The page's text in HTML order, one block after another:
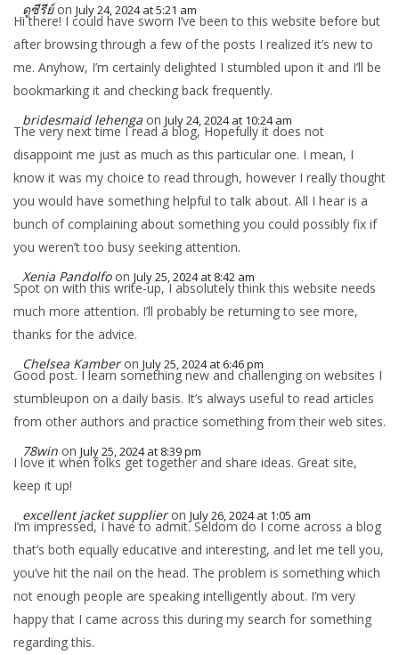
ดูซีรีย์ on July 24, 2024 at 5:21 am
Hi there! I could have sworn I’ve been to this website before but
after browsing through a few of the posts I realized it’s new to
me. Anyhow, I’m certainly delighted I stumbled upon it and I’ll be
bookmarking it and checking back frequently.
bridesmaid lehenga on July 24, 2024 at 10:24 am
The very next time I read a blog, Hopefully it does not
disappoint me just as much as this particular one. I mean, I
know it was my choice to read through, however I really thought
you would have something helpful to talk about. All I hear is a
bunch of complaining about something you could possibly fix if
you weren’t too busy seeking attention.
Xenia Pandolfo on July 25, 2024 at 8:42 am
Spot on with this write-up, I absolutely think this website needs
much more attention. I’ll probably be returning to see more,
thanks for the advice.
Chelsea Kamber on July 25, 2024 at 6:46 pm
Good post. I learn something new and challenging on websites I
stumbleupon on a daily basis. It’s always useful to read articles
from other authors and practice something from their web sites.
78win on July 25, 2024 at 8:39 pm
I love it when folks get together and share ideas. Great site,
keep it up!
excellent jacket supplier on July 26, 2024 at 1:05 am
I’m impressed, I have to admit. Seldom do I come across a blog
that’s both equally educative and interesting, and let me tell you,
you’ve hit the nail on the head. The problem is something which
not enough people are speaking intelligently about. I’m very
happy that I came across this during my search for something
regarding this.